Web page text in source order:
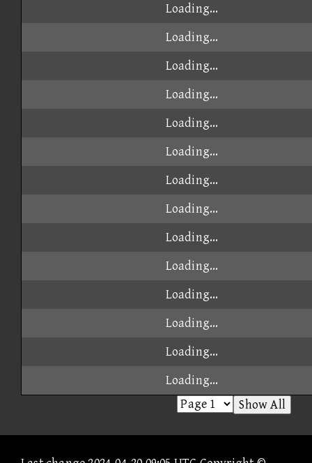
Loading...
Loading...
Loading...
Loading...
Loading...
Loading...
Loading...
Loading...
Loading...
Loading...
Loading...
Loading...
Loading...
Loading...
Show All